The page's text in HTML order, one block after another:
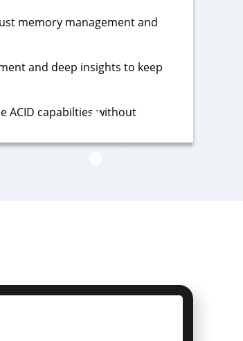
memory management and
and deep insights to keep
ACID capabilties without